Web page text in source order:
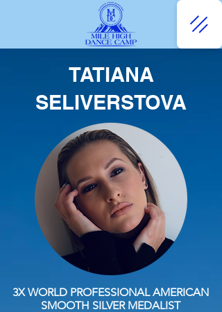
TATIANA
SELIVERSTOVA
3X WORLD PROFESSIONAL AMERICAN
SMOOTH SILVER MEDALIST